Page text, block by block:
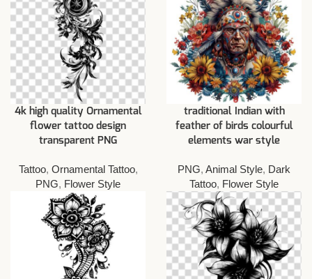
4k high quality Ornamental
flower tattoo design
transparent PNG
Tattoo, Ornamental Tattoo,
PNG, Flower Style
traditional Indian with
feather of birds colourful
elements war style
PNG, Animal Style, Dark
Tattoo, Flower Style